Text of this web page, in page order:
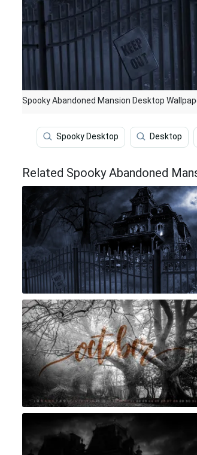
Spooky Abandoned Mansion Desktop
Spooky Desktop Desktop
Related Spooky Abandoned